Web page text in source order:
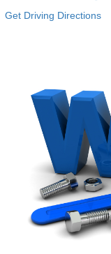
Get Driving Directions